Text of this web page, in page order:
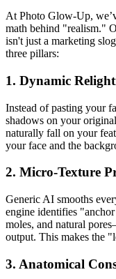
At Photo Glow-Up,
math behind "realism."
isn't just a marketing
three pillars:
1. Dynamic
Instead of pasting your
shadows on your
naturally fall on your
your face and the
2. Micro-Texture
Generic AI smooths
engine identifies
moles, and natural
output. This makes the
3. Anatomical